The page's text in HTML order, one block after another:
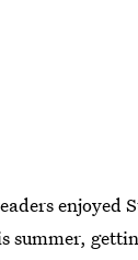
enjoyed
summer,